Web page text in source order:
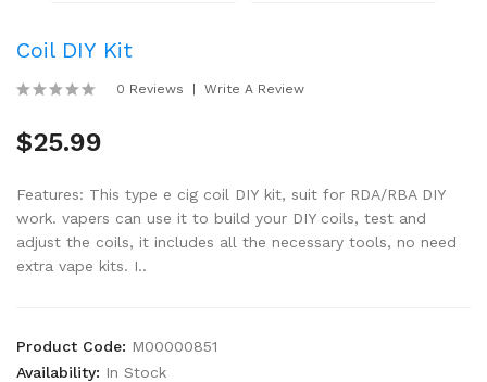
Coil DIY Kit
0 Reviews Write A Review
$25.99
Features: This type e cig coil DIY kit, suit for RDA/RBA DIY
work. vapers can use it to build your DIY coils, test and
adjust the coils, it includes all the necessary tools, no need
extra vape kits. I..
Product Code: M00000851
Availability: In Stock